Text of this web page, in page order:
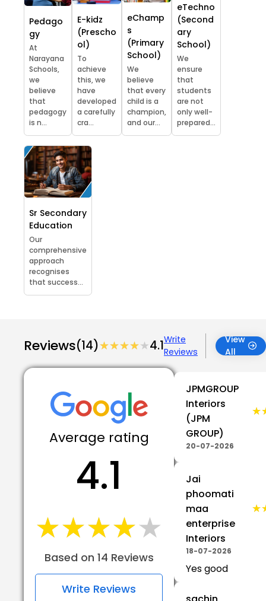
Pedago
gy
At
Narayana
Schools,
we
believe
that
pedagogy
is n...
E-kidz
(Prescho
ol)
To
achieve
this, we
have
developed
a carefully
cra...
eChamp
s
(Primary
School)
We
believe
that every
child is a
champion,
and our...
eTechno
(Second
ary
School)
We
ensure
that
students
are not
only well-
prepared...
Sr Secondary
Education
Our
comprehensive
approach
recognises
that success...
Reviews(14)★★★★★
★★★★★4.1Write
Reviews
View
All
Average rating
4.1
★★★★★
★★★★★
Based on 14 Reviews
Write Reviews
JPMGROUP
Interiors
(JPM
GROUP)
20-07-2026
Jai
phoomati
maa
enterprise
Interiors
18-07-2026
Yes good